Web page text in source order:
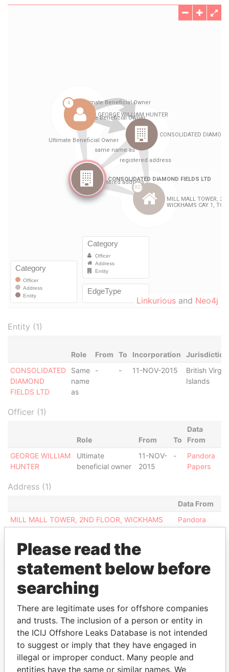
Linkurious and Neo4j
Entity (1)
Role From To Incorporation
Jurisdiction
CONSOLIDATED
DIAMOND
FIELDS LTD
Same
name
as
- - 11-NOV-2015
British Virgin
Islands
Officer (1)
Role From To
Data
From
GEORGE WILLIAM
HUNTER
Ultimate
beneficial owner
11-NOV-
2015
-
Pandora
Papers
Address (1)
Data From
MILL MALL TOWER, 2ND FLOOR, WICKHAMS
CAY 1, TORTOLA
Pandora
Papers
EXPLORE MORE FROM
Pandora Papers
Fidelity Corporate
Services
Please read the
statement below before
searching
There are legitimate uses for offshore companies
and trusts. The inclusion of a person or entity in
the ICIJ Offshore Leaks Database is not intended
to suggest or imply that they have engaged in
illegal or improper conduct. Many people and
entities have the same or similar names. We